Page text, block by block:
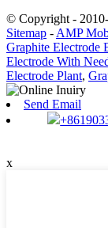
© Copyright -
Sitemap - AMP
Graphite Electrode
Electrode With
Electrode Plant,
Send Email
x